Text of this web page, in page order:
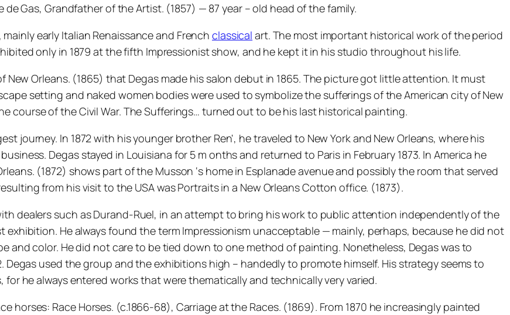
Gas, Grandfather of the Artist. (1857) — 87 year – old head of the family.
early Italian Renaissance and Frenchclassical art. The most important historical work of the period
only in 1879 at the fifth Impressionist show, and he kept it in his studio throughout his life.
Orleans. (1865) that Degas made his salon debut in 1865. The picture got little attention. It must
setting and naked women bodies were used to symbolize the sufferings of the American city of New
course of the Civil War. The Sufferings… turned out to be his last historical painting.
journey. In 1872 with his younger brother Ren', he traveled to New York and New Orleans, where his
Degas stayed in Louisiana for 5 m onths and returned to Paris in February 1873. In America he
(1872) shows part of the Musson ‘s home in Esplanade avenue and possibly the room that served
from his visit to the USA was Portraits in a New Orleans Cotton office. (1873).
dealers such as Durand-Ruel, in an attempt to bring his work to public attention independently of the
exhibition. He always found the term Impressionism unacceptable — mainly, perhaps, because he did not
and color. He did not care to be tied down to one method of painting. Nonetheless, Degas was to
used the group and the exhibitions high – handedly to promote himself. His strategy seems to
he always entered works that were thematically and technically very varied.
horses: Race Horses. (c.1866-68), Carriage at the Races. (1869). From 1870 he increasingly painted